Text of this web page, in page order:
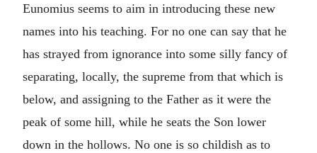
Eunomius seems to aim in introducing these new
names into his teaching. For no one can say that he
has strayed from ignorance into some silly fancy of
separating, locally, the supreme from that which is
below, and assigning to the Father as it were the
peak of some hill, while he seats the Son lower
down in the hollows. No one is so childish as to